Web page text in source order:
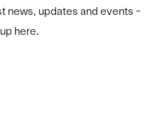
news, updates and events -
here.